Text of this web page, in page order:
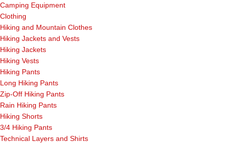
Camping Equipment
Clothing
Hiking and Mountain Clothes
Hiking Jackets and Vests
Hiking Jackets
Hiking Vests
Hiking Pants
Long Hiking Pants
Zip-Off Hiking Pants
Rain Hiking Pants
Hiking Shorts
3/4 Hiking Pants
Technical Layers and Shirts